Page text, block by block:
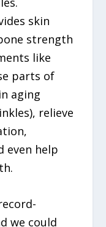
skin
strength
like
parts of
aging
relieve
even help
we could